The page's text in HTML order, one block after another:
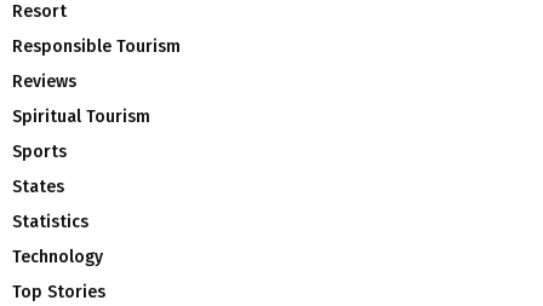
Resort
Responsible Tourism
Reviews
Spiritual Tourism
Sports
States
Statistics
Technology
Top Stories